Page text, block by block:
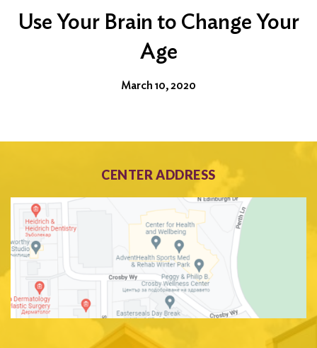
Use Your Brain to Change Your
Age
March 10, 2020
CENTER ADDRESS